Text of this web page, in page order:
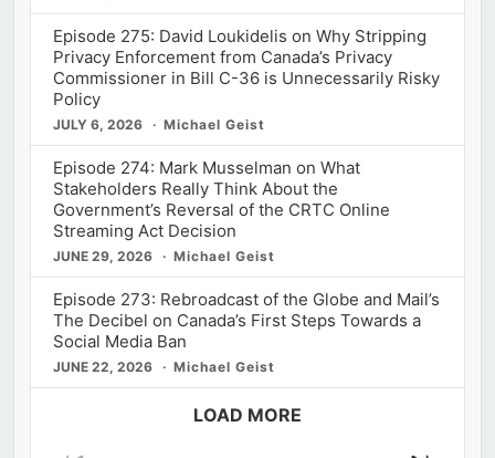
Episode 275: David Loukidelis on Why Stripping
Privacy Enforcement from Canada’s Privacy
Commissioner in Bill C-36 is Unnecessarily Risky
Policy
JULY 6, 2026 Michael Geist
Episode 274: Mark Musselman on What
Stakeholders Really Think About the
Government’s Reversal of the CRTC Online
Streaming Act Decision
JUNE 29, 2026 Michael Geist
Episode 273: Rebroadcast of the Globe and Mail’s
The Decibel on Canada’s First Steps Towards a
Social Media Ban
JUNE 22, 2026 Michael Geist
LOAD MORE